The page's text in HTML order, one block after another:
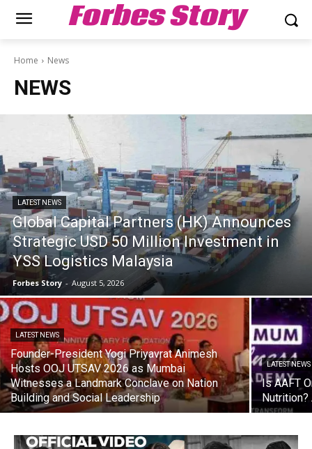
Forbes Story
Home News
NEWS
LATEST NEWS
Global Capital Partners (HK) Announces
Strategic USD 50 Million Investment in
YSS Logistics Malaysia
Forbes Story - August 5, 2026
LATEST NEWS
Founder-President Yogi Priyavrat Animesh
Hosts OOJ UTSAV 2026 as Mumbai
Witnesses a Landmark Conclave on Nation
Building and Social Leadership
LATEST NEWS
Is AAFT
Nutrition?